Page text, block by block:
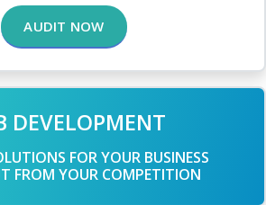
AUDIT NOW
DEVELOPMENT
FOR YOUR BUSINESS
FROM YOUR COMPETITION